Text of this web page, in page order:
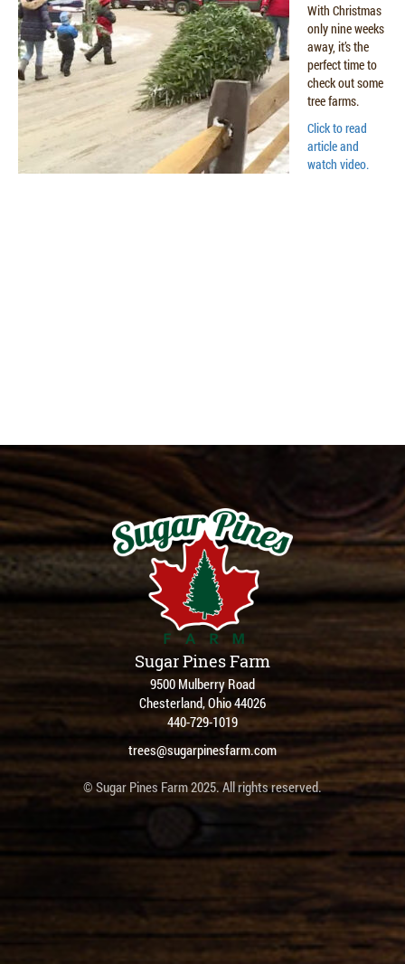
With Christmas
only nine weeks
away, it’s the
perfect time to
check out some
tree farms.
Click to read
article and
watch video.
Sugar Pines Farm
9500 Mulberry Road
Chesterland, Ohio 44026
440-729-1019
trees@sugarpinesfarm.com
© Sugar Pines Farm 2025. All rights reserved.